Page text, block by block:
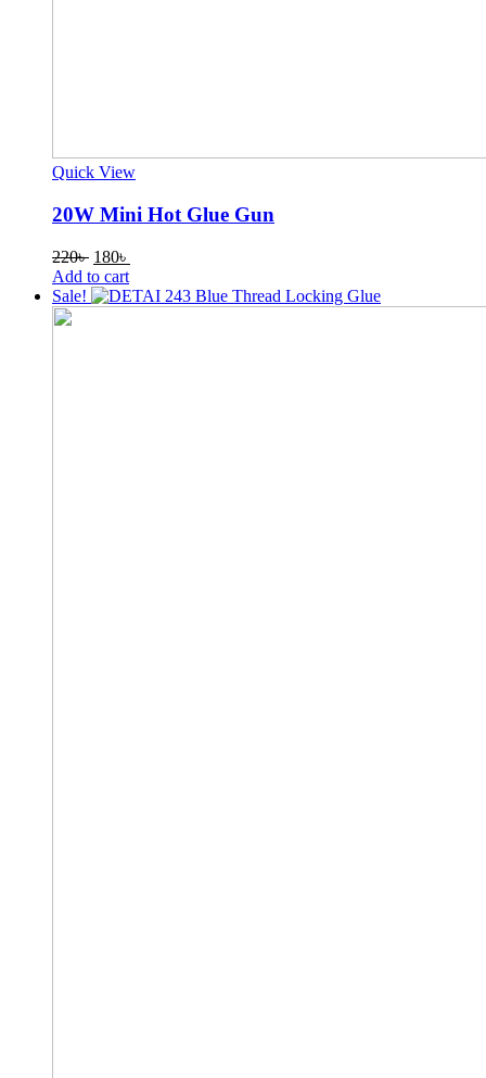
Quick View
20W Mini Hot Glue Gun
220৳ Original
price
was:
180৳
is:
Add to cart
Sale!